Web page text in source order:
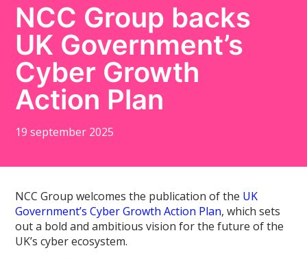
NCC Group backs
UK Government’s
Cyber Growth
Action Plan
19 september 2025
NCC Group welcomes the publication of the UK
Government’s Cyber Growth Action Plan, which sets
out a bold and ambitious vision for the future of the
UK’s cyber ecosystem.